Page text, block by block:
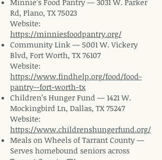
Minnie’s Food Pantry — 3031 W. Parker
Rd, Plano, TX 75023
Website:
https://minniesfoodpantry.org/
Community Link — 5001 W. Vickery
Blvd, Fort Worth, TX 76107
Website:
https://www.findhelp.org/food/food-
pantry--fort-worth-tx
Children’s Hunger Fund — 1421 W.
Mockingbird Ln, Dallas, TX 75247
Website:
https://www.childrenshungerfund.org/
Meals on Wheels of Tarrant County —
Serves homebound seniors across